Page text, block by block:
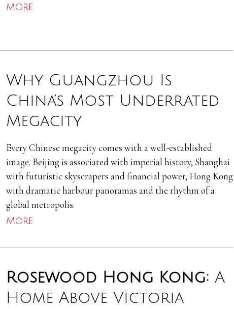
More
Why Guangzhou Is
China’s Most Underrated
Megacity
Every Chinese megacity comes with a well-established
image. Beijing is associated with imperial history, Shanghai
with futuristic skyscrapers and financial power, Hong Kong
with dramatic harbour panoramas and the rhythm of a
global metropolis.
More
Rosewood Hong Kong: A
Home Above Victoria